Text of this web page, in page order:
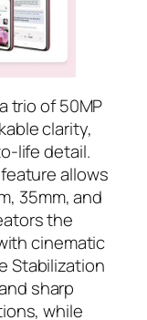
trio of 50MP
clarity,
life detail.
allows
35mm, and
the
cinematic
Stabilization
sharp
while